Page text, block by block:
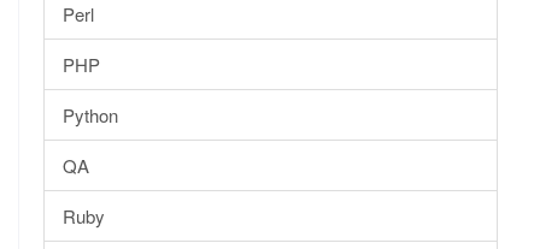
Perl
PHP
Python
QA
Ruby